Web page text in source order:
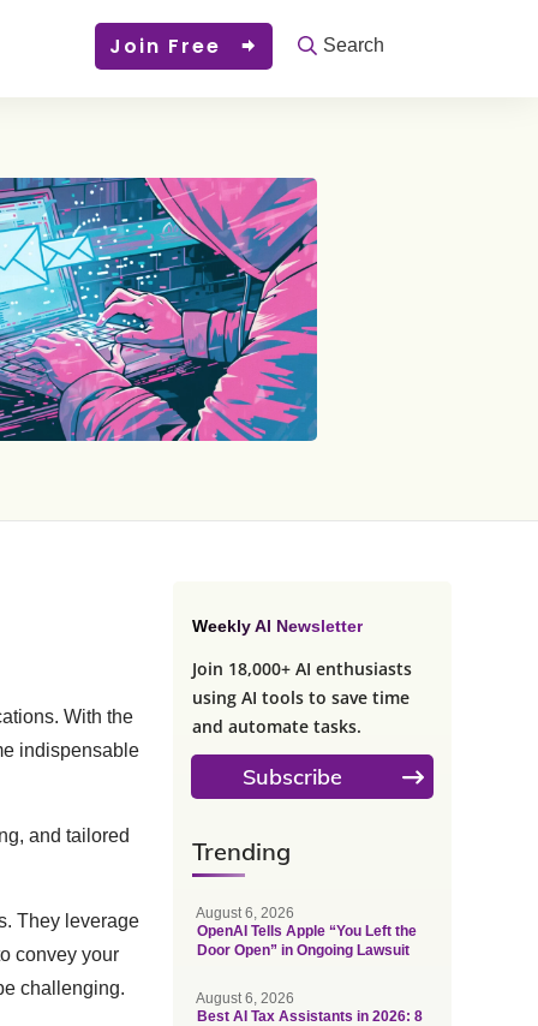
Join Free Search
With the
indispensable
and tailored
They leverage
convey your
challenging.
Weekly AI Newsletter
Join 18,000+ AI enthusiasts
using AI tools to save time
and automate tasks.
Subscribe
Trending
August 6, 2026
OpenAI Tells Apple “You Left the
Door Open” in Ongoing Lawsuit
August 6, 2026
Best AI Tax Assistants in 2026: 8